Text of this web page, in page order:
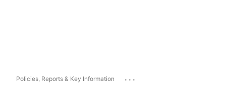
Policies, Reports & Key Information ...